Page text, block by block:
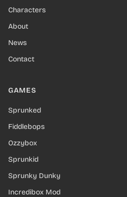
Characters
About
News
Contact
GAMES
Sprunked
Fiddlebops
Ozzybox
Sprunkid
Sprunky Dunky
Incredibox Mod